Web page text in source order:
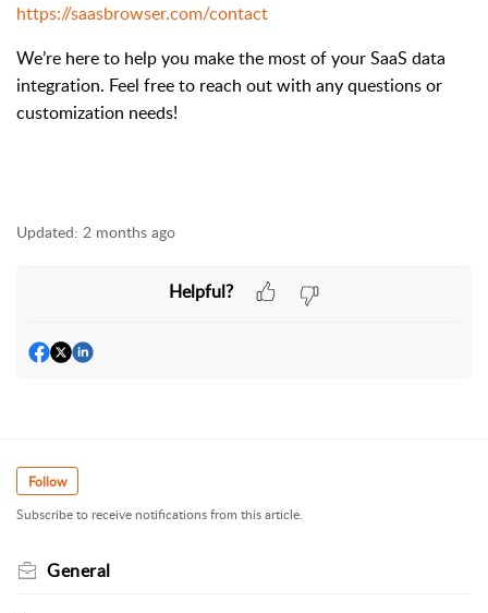
https://saasbrowser.com/contact
We’re here to help you make the most of your SaaS data
integration. Feel free to reach out with any questions or
customization needs!
Updated: 2 months ago
Helpful?
Follow
Subscribe to receive notifications from this article.
General